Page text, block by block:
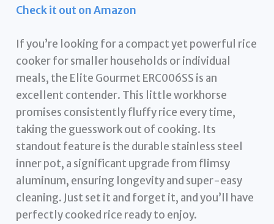
Check it out on Amazon
If you’re looking for a compact yet powerful rice
cooker for smaller households or individual
meals, the Elite Gourmet ERC006SS is an
excellent contender. This little workhorse
promises consistently fluffy rice every time,
taking the guesswork out of cooking. Its
standout feature is the durable stainless steel
inner pot, a significant upgrade from flimsy
aluminum, ensuring longevity and super-easy
cleaning. Just set it and forget it, and you’ll have
perfectly cooked rice ready to enjoy.